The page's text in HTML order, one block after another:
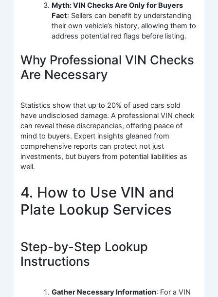
Myth: VIN Checks Are Only for Buyers
Fact: Sellers can benefit by understanding
their own vehicle’s history, allowing them to
address potential red flags before listing.
Why Professional VIN Checks
Are Necessary
Statistics show that up to 20% of used cars sold
have undisclosed damage. A professional VIN check
can reveal these discrepancies, offering peace of
mind to buyers. Expert insights gleaned from
comprehensive reports can protect not just
investments, but buyers from potential liabilities as
well.
4. How to Use VIN and
Plate Lookup Services
Step-by-Step Lookup
Instructions
Gather Necessary Information: For a VIN